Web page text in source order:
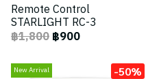
Remote Control
STARLIGHT RC-3
฿1,800฿900
New Arrival -50%